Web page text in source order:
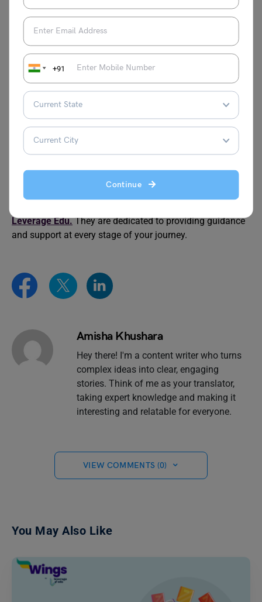
+91
Continue
data science?
Completion time varies but usually ranges from 1.5 to 2.5
years, depending on the program and whether you study
full-time or part-time.
Can I work while pursuing an online data science
master’s?
Yes, many online programs are designed for working
professionals, offering flexible schedules to
accommodate both work and studies.
opportunity to enhance skills in a cost-effective manner. If
Leverage Edu.They are dedicated to providing guidance
and support at every stage of your journey.
Amisha Khushara
Hey there! I'm a content writer who turns
complex ideas into clear, engaging
stories. Think of me as your translator,
taking expert knowledge and making it
interesting and relatable for everyone.
VIEW COMMENTS (0)
You May Also Like